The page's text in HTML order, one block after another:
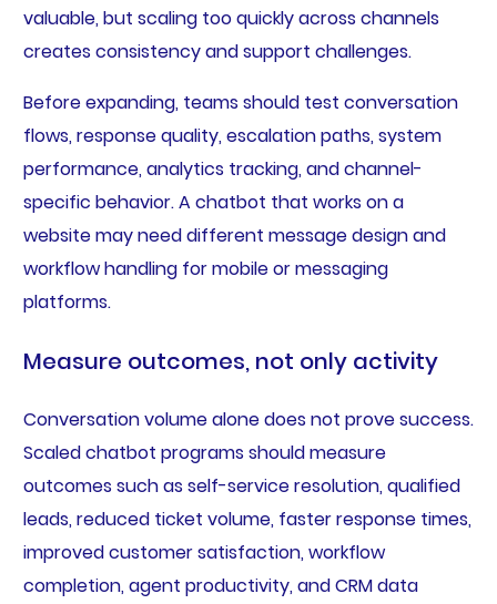
valuable, but scaling too quickly across channels
creates consistency and support challenges.
Before expanding, teams should test conversation
flows, response quality, escalation paths, system
performance, analytics tracking, and channel-
specific behavior. A chatbot that works on a
website may need different message design and
workflow handling for mobile or messaging
platforms.
Measure outcomes, not only activity
Conversation volume alone does not prove success.
Scaled chatbot programs should measure
outcomes such as self-service resolution, qualified
leads, reduced ticket volume, faster response times,
improved customer satisfaction, workflow
completion, agent productivity, and CRM data